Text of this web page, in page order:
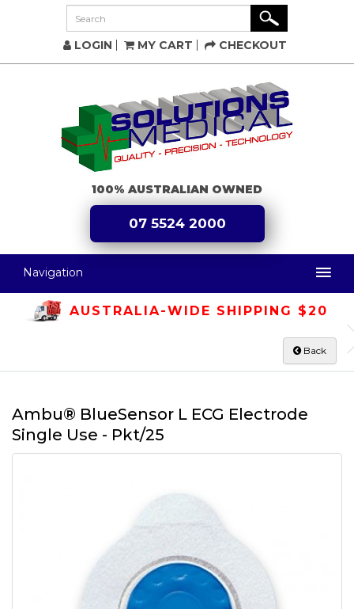
LOGIN MY CART CHECKOUT
100% AUSTRALIAN OWNED
07 5524 2000
Navigation
AUSTRALIA-WIDE SHIPPING $20
Back
Ambu® BlueSensor L ECG Electrode
Single Use - Pkt/25